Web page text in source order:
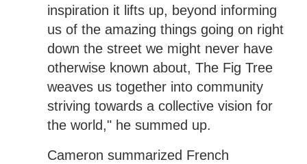
inspiration it lifts up, beyond informing
us of the amazing things going on right
down the street we might never have
otherwise known about, The Fig Tree
weaves us together into community
striving towards a collective vision for
the world," he summed up.
Cameron summarized French